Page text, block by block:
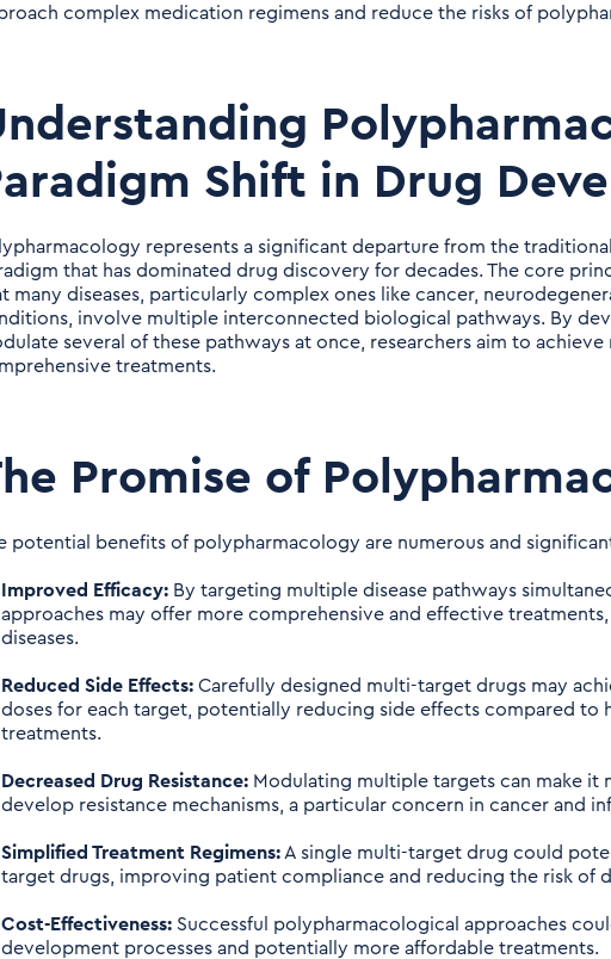
complex medication regimens and reduce the risks of
Shift in Drug
represents a significant departure from the
that has dominated drug discovery for decades. The core
many diseases, particularly complex ones like cancer,
involve multiple interconnected biological pathways. By
several of these pathways at once, researchers aim to
treatments.
Promise of
potential benefits of polypharmacology are numerous and
Improved Efficacy: By targeting multiple disease pathways
approaches may offer more comprehensive and effective
diseases.
Reduced Side Effects: Carefully designed multi-target drugs may
doses for each target, potentially reducing side effects compared to
treatments.
Decreased Drug Resistance: Modulating multiple targets can make it
develop resistance mechanisms, a particular concern in cancer and
Simplified Treatment Regimens: A single multi-target drug could
target drugs, improving patient compliance and reducing the risk of
Cost-Effectiveness: Successful polypharmacological approaches
development processes and potentially more affordable treatments.